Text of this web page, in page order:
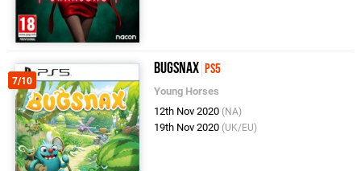
7/10
Bugsnax PS5
Young Horses
12th Nov 2020 (NA)
19th Nov 2020 (UK/EU)